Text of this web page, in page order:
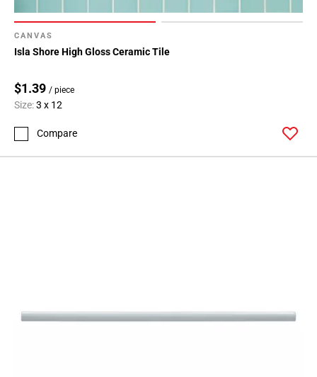
CANVAS
Isla Shore High Gloss Ceramic Tile
$1.39 / piece
Size:3 x 12
Compare